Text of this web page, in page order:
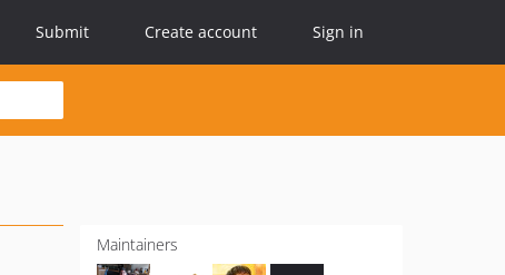
Submit Create account Sign in
Maintainers